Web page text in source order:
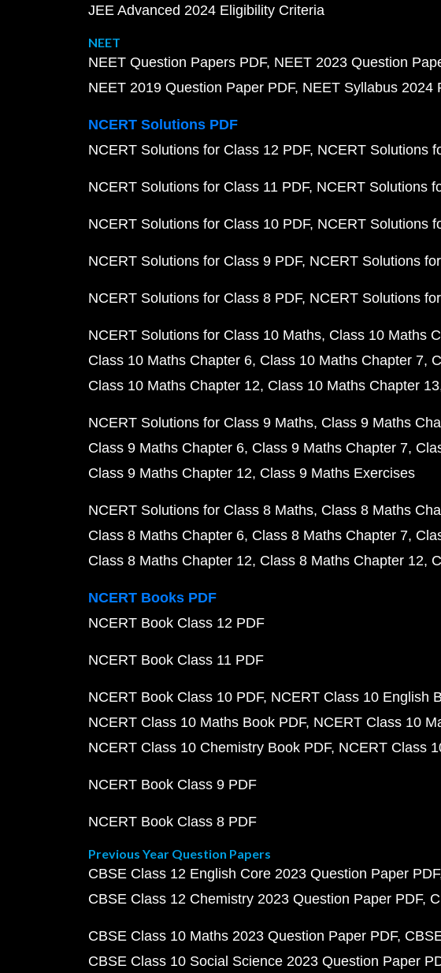
JEE Advanced 2024 Eligibility Criteria
NEET
NEET Question Papers PDF NEET 2023 Question
NEET 2019 Question Paper PDF NEET Syllabus 2024
NCERT Solutions PDF
NCERT Solutions for Class 12 PDF NCERT Solutions
NCERT Solutions for Class 11 PDF NCERT Solutions
NCERT Solutions for Class 10 PDF NCERT Solutions
NCERT Solutions for Class 9 PDF NCERT Solutions
NCERT Solutions for Class 8 PDF NCERT Solutions
NCERT Solutions for Class 10 Maths Class 10 Maths
Class 10 Maths Chapter 6 Class 10 Maths Chapter 7
Class 10 Maths Chapter 12 Class 10 Maths Chapter 13
NCERT Solutions for Class 9 Maths Class 9 Maths
Class 9 Maths Chapter 6 Class 9 Maths Chapter 7
Class 9 Maths Chapter 12 Class 9 Maths Exercises
NCERT Solutions for Class 8 Maths Class 8 Maths
Class 8 Maths Chapter 6 Class 8 Maths Chapter 7
Class 8 Maths Chapter 12 Class 8 Maths Chapter 12
NCERT Books PDF
NCERT Book Class 12 PDF
NCERT Book Class 11 PDF
NCERT Book Class 10 PDF NCERT Class 10 English
NCERT Class 10 Maths Book PDF NCERT Class 10
NCERT Class 10 Chemistry Book PDF NCERT Class
NCERT Book Class 9 PDF
NCERT Book Class 8 PDF
Previous Year Question Papers
CBSE Class 12 English Core 2023 Question Paper PDF
CBSE Class 12 Chemistry 2023 Question Paper PDF
CBSE Class 10 Maths 2023 Question Paper PDF
CBSE Class 10 Social Science 2023 Question Paper